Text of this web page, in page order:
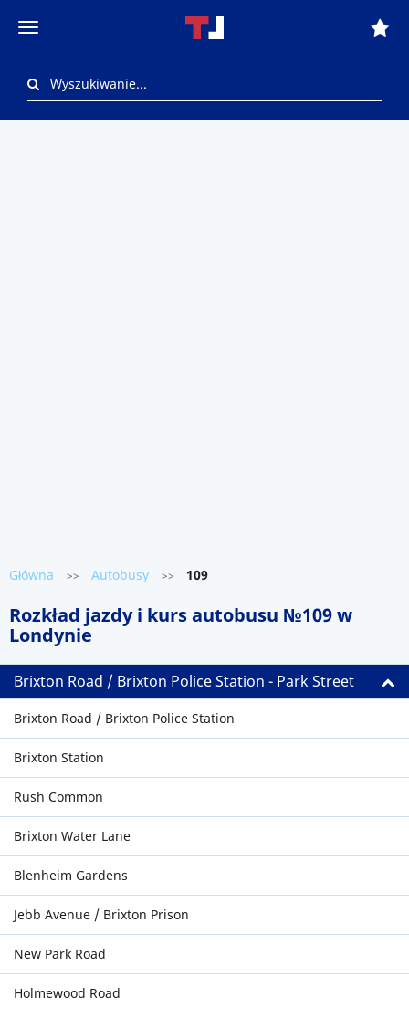
Główna >> Autobusy >> 109
Rozkład jazdy i kurs autobusu №109 w
Londynie
Brixton Road / Brixton Police Station - Park Street
Brixton Road / Brixton Police Station
Brixton Station
Rush Common
Brixton Water Lane
Blenheim Gardens
Jebb Avenue / Brixton Prison
New Park Road
Holmewood Road